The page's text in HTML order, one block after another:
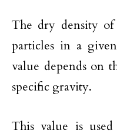
The dry density
particles in a
value depends on
specific gravity.
This value is